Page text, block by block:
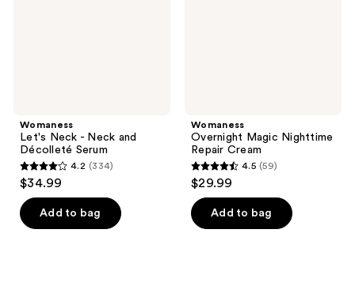
Womaness
Let's Neck - Neck and
Décolleté Serum
4.2
out
of
5
4.2 (334)
$34.99
Add to bag
Womaness
Overnight Magic Nighttime
Repair Cream
4.5
out
of
5
4.5 (59)
$29.99
Add to bag